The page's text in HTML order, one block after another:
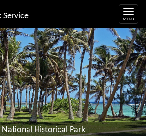
Service
National Historical Park